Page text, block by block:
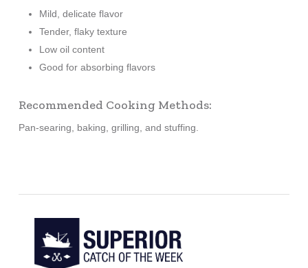
Mild, delicate flavor
Tender, flaky texture
Low oil content
Good for absorbing flavors
Recommended Cooking Methods:
Pan-searing, baking, grilling, and stuffing.